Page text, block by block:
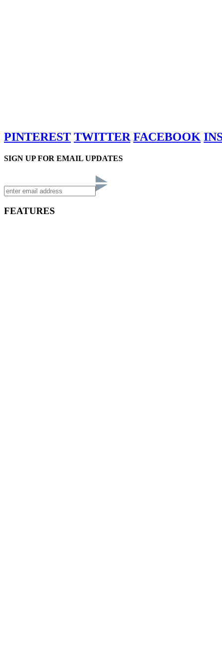
PINTEREST TWITTER FACEBOOK
SIGN UP FOR EMAIL UPDATES
FEATURES